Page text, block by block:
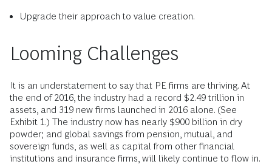
Upgrade their approach to value creation.
Looming Challenges
It is an understatement to say that PE firms are thriving. At
the end of 2016, the industry had a record $2.49 trillion in
assets, and 319 new firms launched in 2016 alone. (See
Exhibit 1.) The industry now has nearly $900 billion in dry
powder; and global savings from pension, mutual, and
sovereign funds, as well as capital from other financial
institutions and insurance firms, will likely continue to flow in.